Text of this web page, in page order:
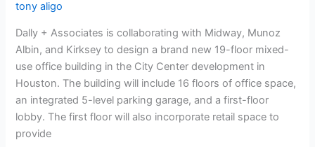
tony aligo
Dally + Associates is collaborating with Midway, Munoz
Albin, and Kirksey to design a brand new 19-floor mixed-
use office building in the City Center development in
Houston. The building will include 16 floors of office space,
an integrated 5-level parking garage, and a first-floor
lobby. The first floor will also incorporate retail space to
provide